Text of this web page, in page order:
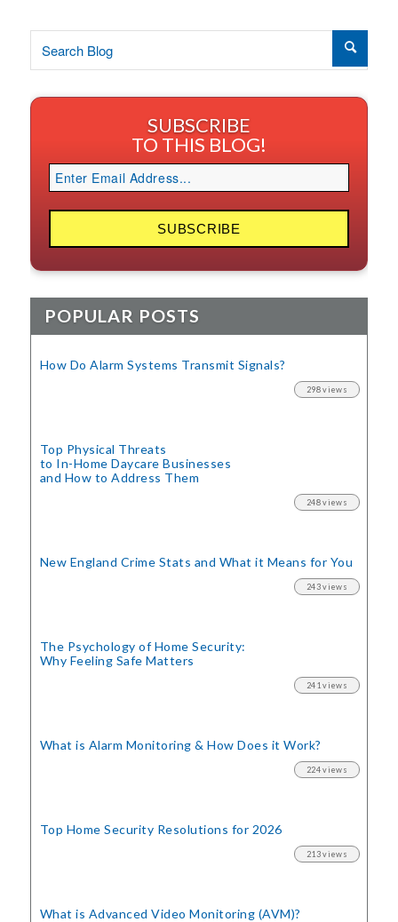
SUBSCRIBE
TO THIS BLOG!
POPULAR POSTS
How Do Alarm Systems Transmit Signals?
298 views
Top Physical Threats
to In-Home Daycare Businesses
and How to Address Them
248 views
New England Crime Stats and What it Means for You
243 views
The Psychology of Home Security:
Why Feeling Safe Matters
241 views
What is Alarm Monitoring& How Does it Work?
224 views
Top Home Security Resolutions for 2026
213 views
What is Advanced Video Monitoring (AVM)?